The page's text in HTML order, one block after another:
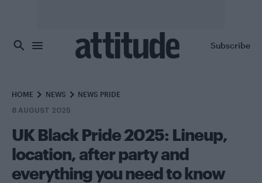
Subscribe
HOME NEWS NEWS PRIDE
8 AUGUST 2025
UK Black Pride 2025: Lineup,
location, after party and
everything you need to know